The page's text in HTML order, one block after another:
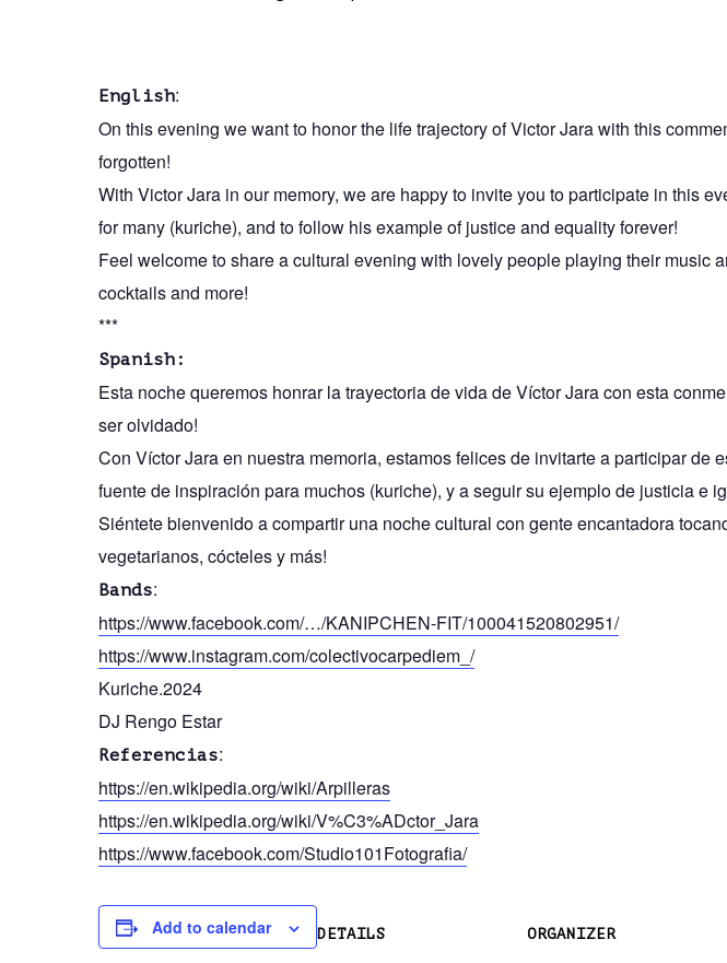
English:
On this evening we want to honor the life trajectory of Victor Jara with this
forgotten!
With Victor Jara in our memory, we are happy to invite you to participate in this
for many (kuriche), and to follow his example of justice and equality forever!
Feel welcome to share a cultural evening with lovely people playing their
cocktails and more!
***
Spanish:
Esta noche queremos honrar la trayectoria de vida de Víctor Jara con esta
ser olvidado!
Con Víctor Jara en nuestra memoria, estamos felices de invitarte a participar
fuente de inspiración para muchos (kuriche), y a seguir su ejemplo de justicia e
Siéntete bienvenido a compartir una noche cultural con gente encantadora
vegetarianos, cócteles y más!
Bands:
https://www.facebook.com/…/KANIPCHEN-FIT/100041520802951/
https://www.instagram.com/colectivocarpediem_/
Kuriche.2024
DJ Rengo Estar
Referencias:
https://en.wikipedia.org/wiki/Arpilleras
https://en.wikipedia.org/wiki/V%C3%ADctor_Jara
https://www.facebook.com/Studio101Fotografia/
Add to calendar DETAILS ORGANIZER